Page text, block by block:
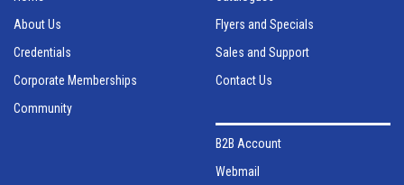
About Us
Credentials
Corporate Memberships
Community
Flyers and Specials
Sales and Support
Contact Us
B2B Account
Webmail